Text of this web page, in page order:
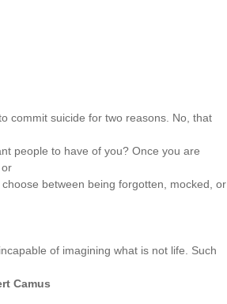
commit suicide for two reasons. No, that
people to have of you? Once you are
between being forgotten, mocked, or
of imagining what is not life. Such
Camus